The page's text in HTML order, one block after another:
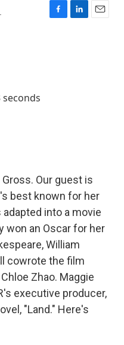
F
L
E
seconds
Gross. Our guest is
best known for her
into a movie
won an Oscar for her
William
cowrote the film
Zhao. Maggie
executive producer,
"Land." Here's